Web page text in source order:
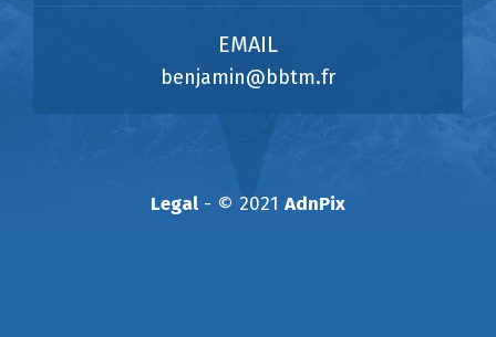
EMAIL
benjamin@bbtm.fr
Legal - © 2021 AdnPix